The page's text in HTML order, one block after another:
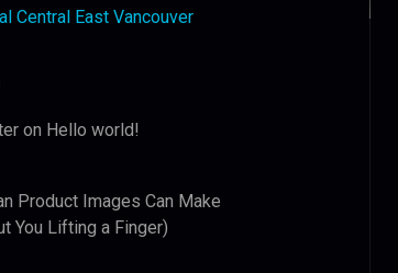
Central East Vancouver
on Hello world!
Product Images Can Make
You Lifting a Finger)